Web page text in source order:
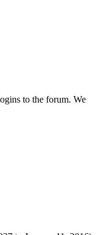
to the forum. We